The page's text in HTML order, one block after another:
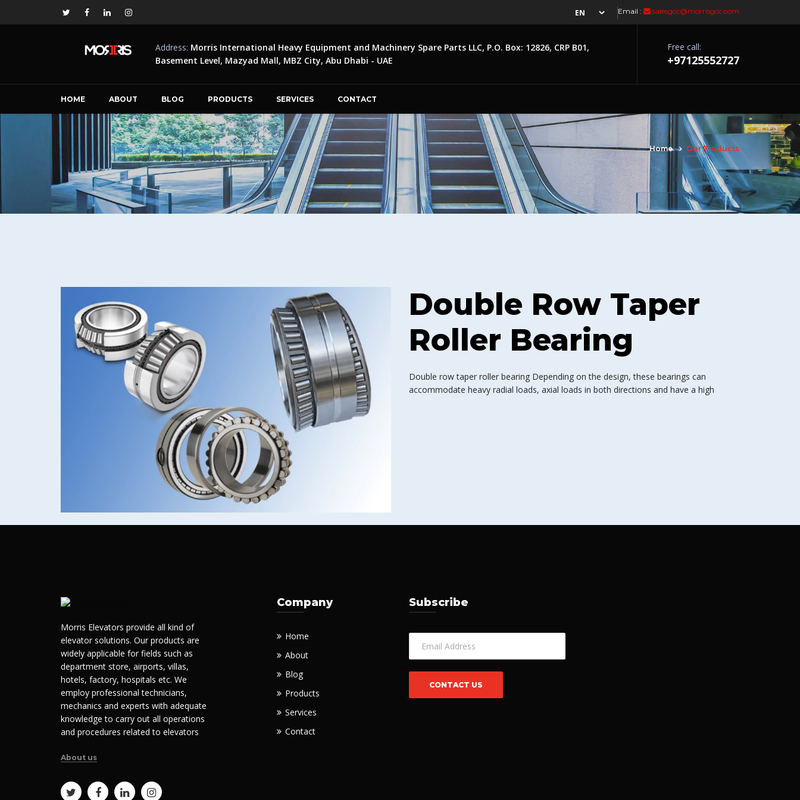
Email : salesgcc@morrisgcc.com
Address: Morris International Heavy Equipment and Machinery Spare Parts LLC, P.O. Box: 12826, CRP B01,
Basement Level, Mazyad Mall, MBZ City, Abu Dhabi - UAE
Free call:
+97125552727
HOME ABOUT BLOG PRODUCTS SERVICES CONTACT
Home Our Products
Double Row Taper
Roller Bearing
Double row taper roller bearing Depending on the design, these bearings can
accommodate heavy radial loads, axial loads in both directions and have a high
Morris Elevators provide all kind of
elevator solutions. Our products are
widely applicable for fields such as
department store, airports, villas,
hotels, factory, hospitals etc. We
employ professional technicians,
mechanics and experts with adequate
knowledge to carry out all operations
and procedures related to elevators
About us
Company
Home
About
Blog
Products
Services
Contact
Subscribe